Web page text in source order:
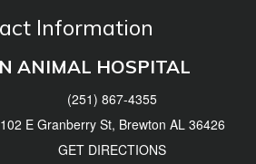
Information
ANIMAL HOSPITAL
(251) 867-4355
102 E Granberry St, Brewton AL 36426
GET DIRECTIONS